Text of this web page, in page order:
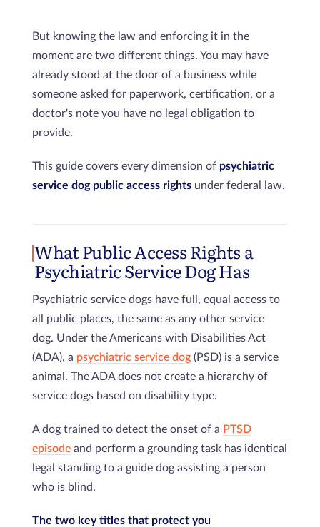
But knowing the law and enforcing it in the
moment are two different things. You may have
already stood at the door of a business while
someone asked for paperwork, certification, or a
doctor's note you have no legal obligation to
provide.
This guide covers every dimension of psychiatric
service dog public access rights under federal law.
What Public Access Rights a
Psychiatric Service Dog Has
Psychiatric service dogs have full, equal access to
all public places, the same as any other service
dog. Under the Americans with Disabilities Act
(ADA), a psychiatric service dog (PSD) is a service
animal. The ADA does not create a hierarchy of
service dogs based on disability type.
A dog trained to detect the onset of a PTSD
episode and perform a grounding task has identical
legal standing to a guide dog assisting a person
who is blind.
The two key titles that protect you